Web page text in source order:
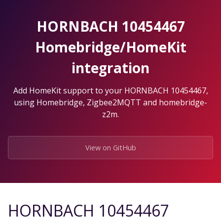
HORNBACH 10454467
Homebridge/HomeKit
integration
Add HomeKit support to your HORNBACH 10454467,
using Homebridge, Zigbee2MQTT and homebridge-
z2m.
View on GitHub
HORNBACH 10454467